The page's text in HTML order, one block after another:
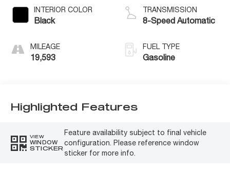
INTERIOR COLOR
Black
MILEAGE
19,593
TRANSMISSION
8-Speed Automatic
FUEL TYPE
Gasoline
Highlighted Features
VIEW
WINDOW
STICKER
Feature availability subject to final vehicle
configuration. Please reference window
sticker for more info.